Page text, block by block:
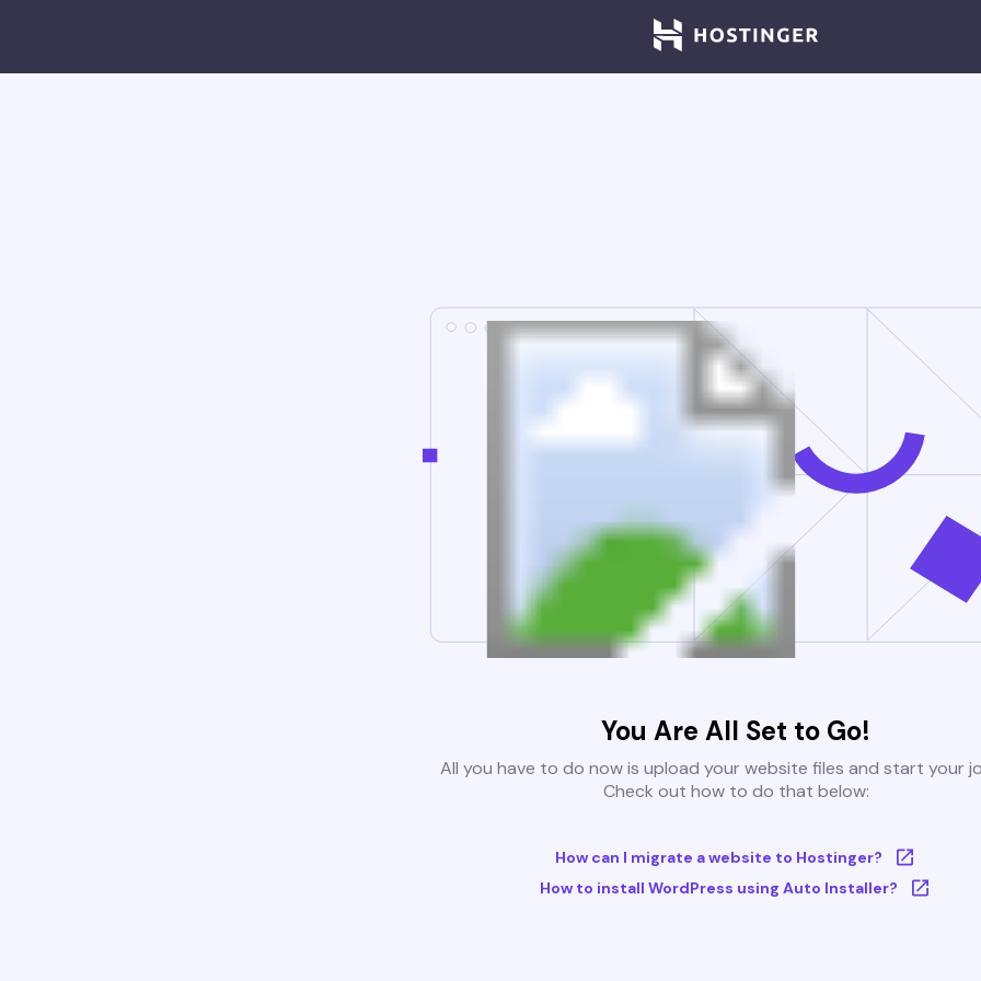
You Are All Set to Go!
All you have to do now is upload your website files and start your
Check out how to do that below:
How can I migrate a website to Hostinger?
How to install WordPress using Auto Installer?